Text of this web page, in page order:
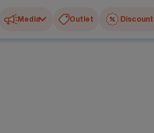
Media Outlet